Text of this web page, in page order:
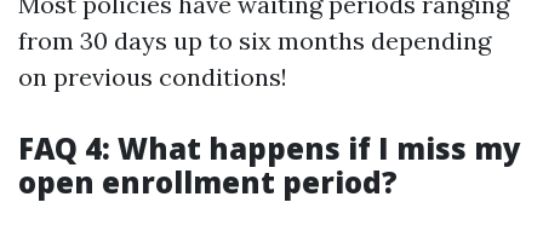
from 30 days up to six months depending
on previous conditions!
FAQ 4: What happens if I miss my
open enrollment period?